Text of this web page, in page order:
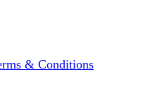
& Conditions